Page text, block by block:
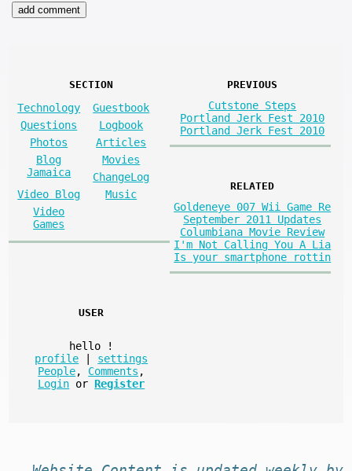
SECTION
Technology
Guestbook
Questions
Logbook
Photos
Articles
Blog
Jamaica
Movies
ChangeLog
Video Blog
Music
Video
Games
PREVIOUS
Cutstone Steps
Portland Jerk Fest 2010
Portland Jerk Fest 2010
RELATED
Goldeneye 007 Wii Game Re
September 2011 Updates
Columbiana Movie Review
I'm Not Calling You A Lia
Is your smartphone rottin
USER
hello
!
profile
settings
People, Comments ,
Login or Register